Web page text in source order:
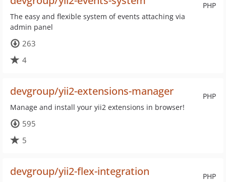
PHP
The easy and flexible system of events attaching via
admin panel
263
4
PHP
devgroup/yii2-extensions-manager
Manage and install your yii2 extensions in browser!
595
5
PHP
devgroup/yii2-flex-integration